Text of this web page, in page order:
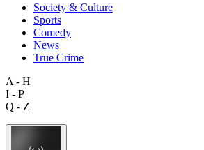
Society & Culture
Sports
Comedy
News
True Crime
A - H
I - P
Q - Z